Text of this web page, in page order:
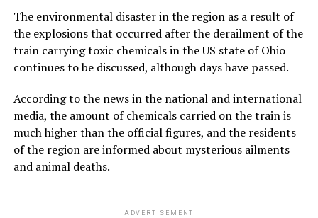
The environmental disaster in the region as a result of
the explosions that occurred after the derailment of the
train carrying toxic chemicals in the US state of Ohio
continues to be discussed, although days have passed.
According to the news in the national and international
media, the amount of chemicals carried on the train is
much higher than the official figures, and the residents
of the region are informed about mysterious ailments
and animal deaths.
ADVERTISEMENT